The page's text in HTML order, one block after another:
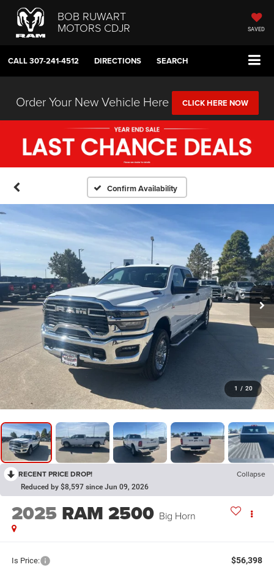
BOB RUWART
MOTORS CDJR SAVED
CALL307-241-4512 DIRECTIONS SEARCH
Order Your New Vehicle Here CLICK HERE NOW
Confirm Availability
1 / 20
RECENT PRICE DROP! Collapse
Reduced by $8,597 since Jun 09, 2026
2025 RAM 2500 Big Horn
Is Price: $56,398